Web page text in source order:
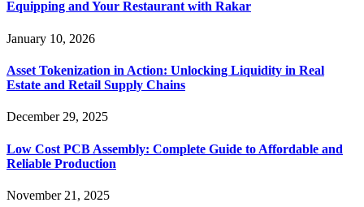
Equipping and Your Restaurant with Rakar
January 10, 2026
Asset Tokenization in Action: Unlocking Liquidity in Real
Estate and Retail Supply Chains
December 29, 2025
Low Cost PCB Assembly: Complete Guide to Affordable and
Reliable Production
November 21, 2025